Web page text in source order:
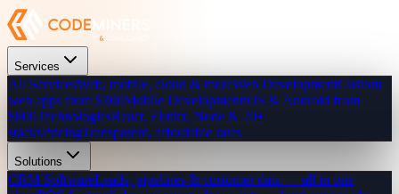
Services
All ServicesWeb, mobile, cloud & moreWeb DevelopmentCustom
web apps from $300Mobile DevelopmentiOS & Android from
$800TechnologiesReact, Flutter, Node & 20+
stacksPricingTransparent, affordable rates
Solutions
CRM SoftwareLeads, pipelines & customer data — all in one